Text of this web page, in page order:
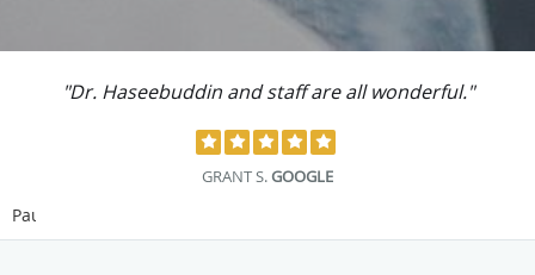
"Dr. Haseebuddin and staff are all wonderful."
GRANT S.GOOGLE
Pause